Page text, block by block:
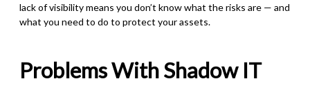
lack of visibility means you don’t know what the risks are — and
what you need to do to protect your assets.
Problems With Shadow IT